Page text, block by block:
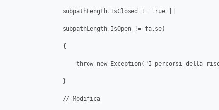
                subpathLength.IsClosed != true ||
                subpathLength.IsOpen != false)
                {
throw new Exception("I percorsi della
                }
                // Modifica